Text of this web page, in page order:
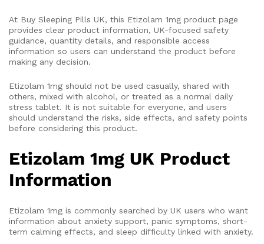
At Buy Sleeping Pills UK, this Etizolam 1mg product page
provides clear product information, UK-focused safety
guidance, quantity details, and responsible access
information so users can understand the product before
making any decision.
Etizolam 1mg should not be used casually, shared with
others, mixed with alcohol, or treated as a normal daily
stress tablet. It is not suitable for everyone, and users
should understand the risks, side effects, and safety points
before considering this product.
Etizolam 1mg UK Product
Information
Etizolam 1mg is commonly searched by UK users who want
information about anxiety support, panic symptoms, short-
term calming effects, and sleep difficulty linked with anxiety.